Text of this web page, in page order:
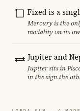
Fixed is a
Mercury is the
modality on its
Jupiter and
Jupiter sits in
in the sign the